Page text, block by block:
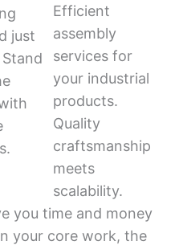
just
Efficient
assembly
services for
your industrial
products.
Quality
craftsmanship
meets
scalability.
you time and money
your core work, the